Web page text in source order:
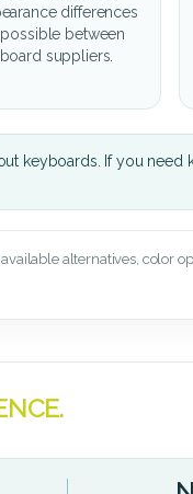
differences
between
suppliers.
keyboards. If you need
alternatives, color